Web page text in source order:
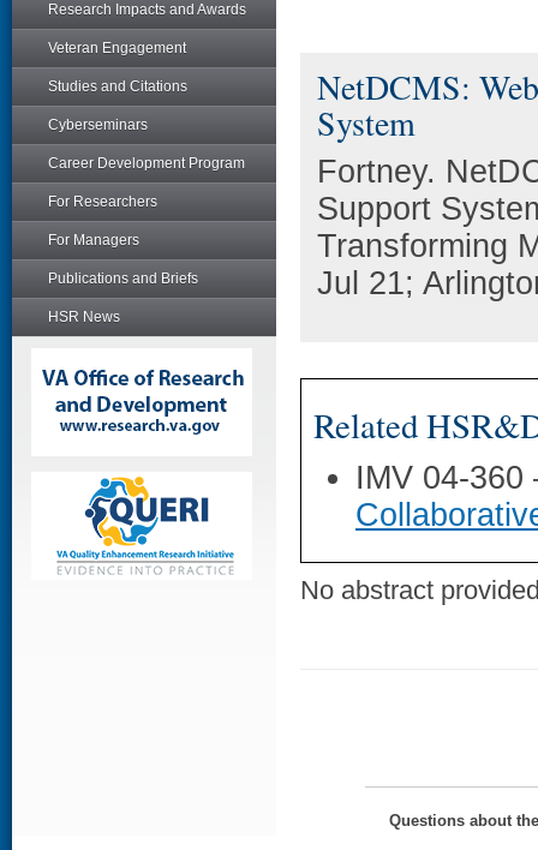
Research Impacts and Awards
Veteran Engagement
Studies and Citations
Cyberseminars
Career Development Program
For Researchers
For Managers
Publications and Briefs
HSR News
NetDCMS:
System
Fortney.
Support
Transforming
Jul 21;
Related
IMV 04-
No abstract
Questions about